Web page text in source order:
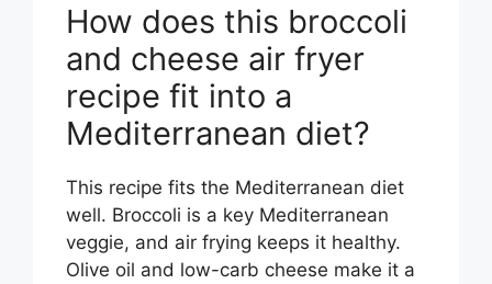
How does this broccoli
and cheese air fryer
recipe fit into a
Mediterranean diet?
This recipe fits the Mediterranean diet
well. Broccoli is a key Mediterranean
veggie, and air frying keeps it healthy.
Olive oil and low-carb cheese make it a